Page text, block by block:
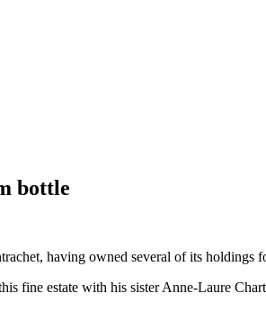
bottle
having owned several of its holdings
fine estate with his sister Anne-Laure